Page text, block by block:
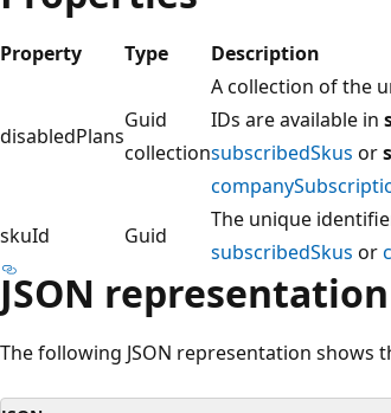
Property Type Description
disabledPlans
Guid
collection
A collection of the
IDs are available in
subscribedSkus or
skuId
Guid
The unique
subscribedSkus or
JSON representation
The following JSON representation shows